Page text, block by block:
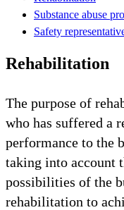
Substance abuse
Safety
Rehabilitation
The purpose of
who has suffered a
performance to the
taking into account
possibilities of the
rehabilitation to